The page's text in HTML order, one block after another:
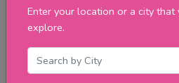
Enter your location or a city
explore.
Tuesday